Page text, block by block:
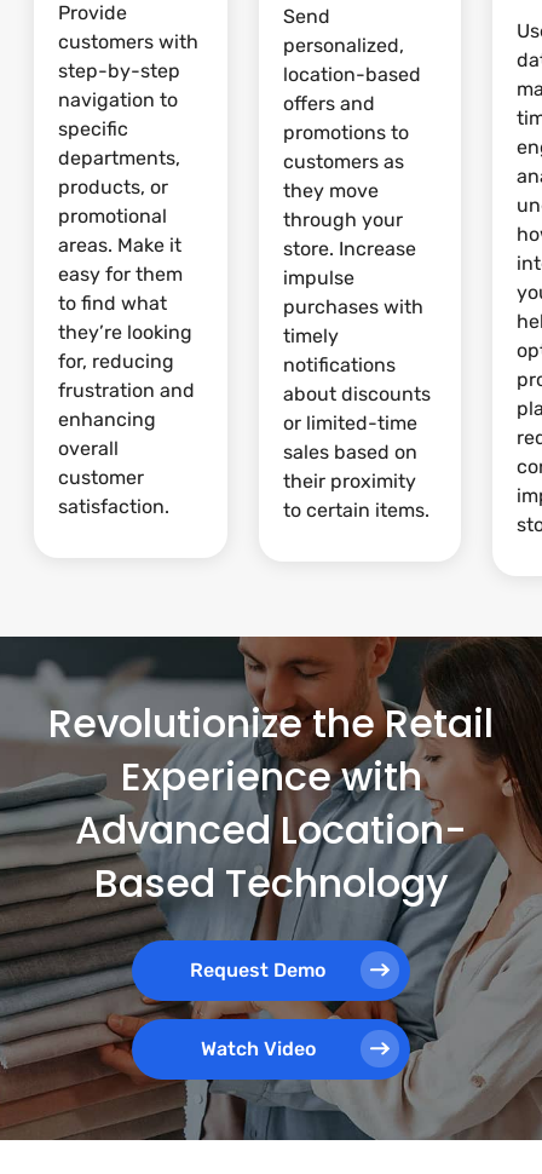
Provide
customers with
step-by-step
navigation to
specific
departments,
products, or
promotional
areas. Make it
easy for them
to find what
they’re looking
for, reducing
frustration and
enhancing
overall
customer
satisfaction.
Send
personalized,
location-based
offers and
promotions to
customers as
they move
through your
store. Increase
impulse
purchases with
timely
notifications
about discounts
or limited-time
sales based on
their proximity
to certain items.
Revolutionize the Retail
Experience with
Advanced Location-
Based Technology
Request Demo
Watch Video